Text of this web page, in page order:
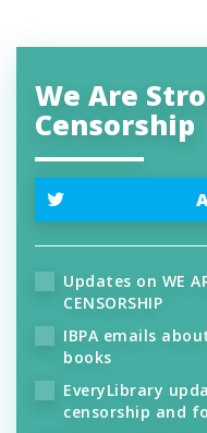
We Are
Censorship
Updates on WE
CENSORSHIP
IBPA emails
books
EveryLibrary
censorship and